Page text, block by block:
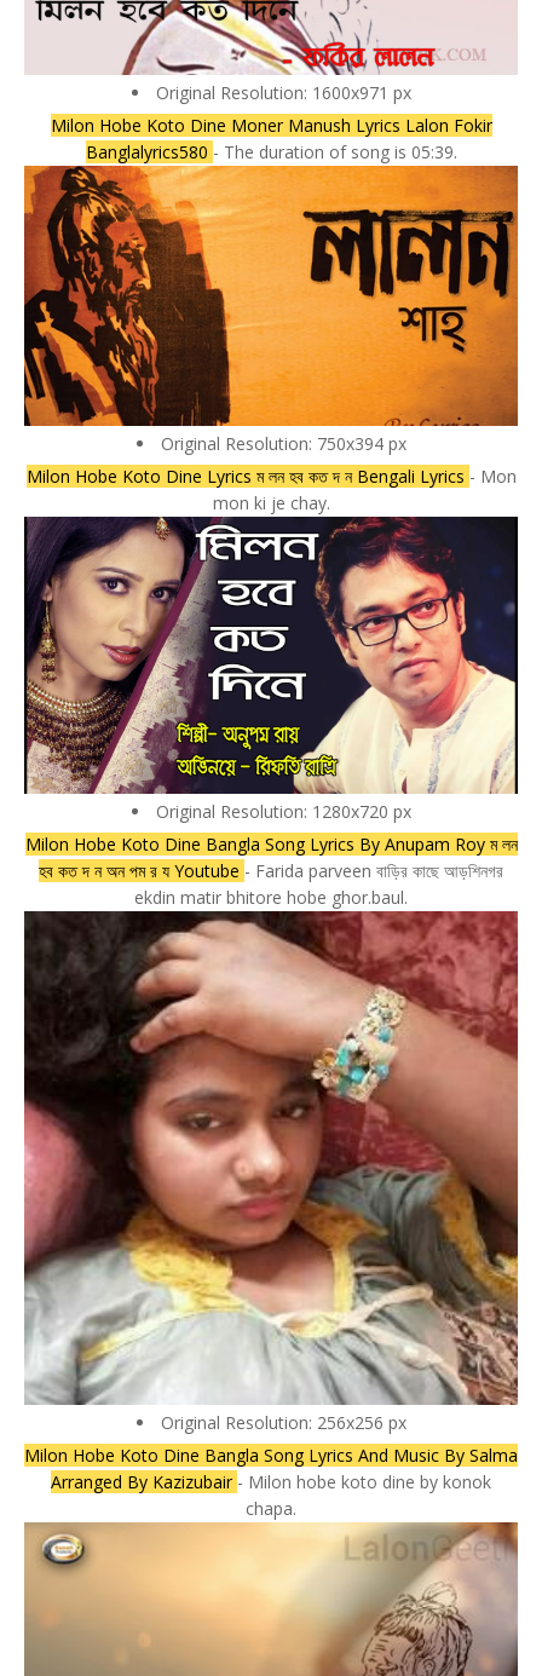
Original Resolution: 1600x971 px
Milon Hobe Koto Dine Moner Manush Lyrics Lalon Fokir
Banglalyrics580 - The duration of song is 05:39.
Original Resolution: 750x394 px
Milon Hobe Koto Dine Lyrics ম লন হব কত দ ন Bengali Lyrics - Mon
mon ki je chay.
Original Resolution: 1280x720 px
Milon Hobe Koto Dine Bangla Song Lyrics By Anupam Roy ম লন
হব কত দ ন অন পম র য Youtube - Farida parveen বাড়ির কাছে আড়শিনগর
ekdin matir bhitore hobe ghor.baul.
Original Resolution: 256x256 px
Milon Hobe Koto Dine Bangla Song Lyrics And Music By Salma
Arranged By Kazizubair - Milon hobe koto dine by konok
chapa.